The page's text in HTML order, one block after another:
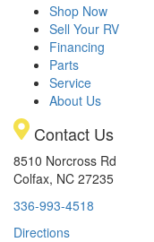
Shop Now
Sell Your RV
Financing
Parts
Service
About Us
Contact Us
8510 Norcross Rd
Colfax, NC 27235
336-993-4518
Directions